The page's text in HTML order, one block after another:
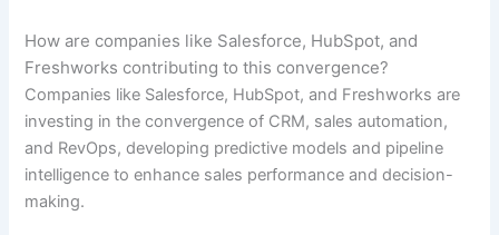
How are companies like Salesforce, HubSpot, and
Freshworks contributing to this convergence?
Companies like Salesforce, HubSpot, and Freshworks are
investing in the convergence of CRM, sales automation,
and RevOps, developing predictive models and pipeline
intelligence to enhance sales performance and decision-
making.